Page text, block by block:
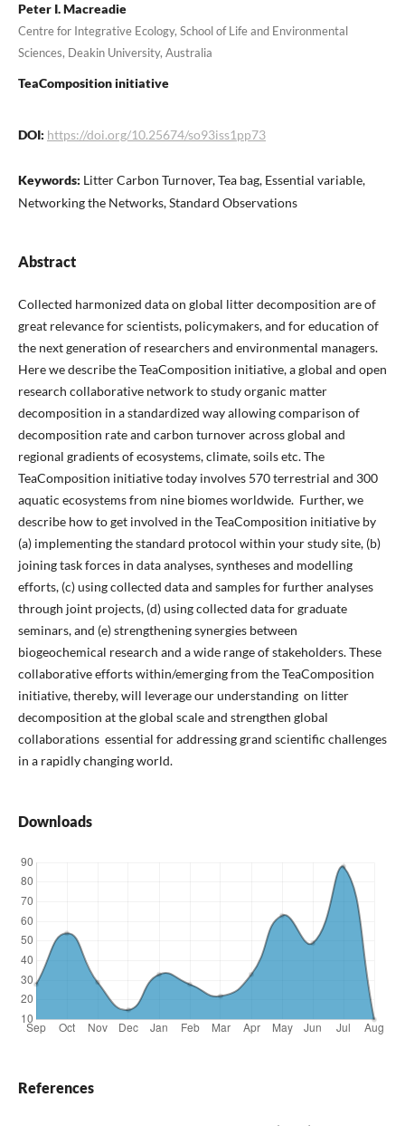
Peter I. Macreadie
Centre for Integrative Ecology, School of Life and Environmental
Sciences, Deakin University, Australia
TeaComposition initiative
DOI: https://doi.org/10.25674/so93iss1pp73
Keywords: Litter Carbon Turnover, Tea bag, Essential variable,
Networking the Networks, Standard Observations
Abstract
Collected harmonized data on global litter decomposition are of
great relevance for scientists, policymakers, and for education of
the next generation of researchers and environmental managers.
Here we describe the TeaComposition initiative, a global and open
research collaborative network to study organic matter
decomposition in a standardized way allowing comparison of
decomposition rate and carbon turnover across global and
regional gradients of ecosystems, climate, soils etc. The
TeaComposition initiative today involves 570 terrestrial and 300
aquatic ecosystems from nine biomes worldwide. Further, we
describe how to get involved in the TeaComposition initiative by
(a) implementing the standard protocol within your study site, (b)
joining task forces in data analyses, syntheses and modelling
efforts, (c) using collected data and samples for further analyses
through joint projects, (d) using collected data for graduate
seminars, and (e) strengthening synergies between
biogeochemical research and a wide range of stakeholders. These
collaborative efforts within/emerging from the TeaComposition
initiative, thereby, will leverage our understanding on litter
decomposition at the global scale and strengthen global
collaborations essential for addressing grand scientific challenges
in a rapidly changing world.
Downloads
References